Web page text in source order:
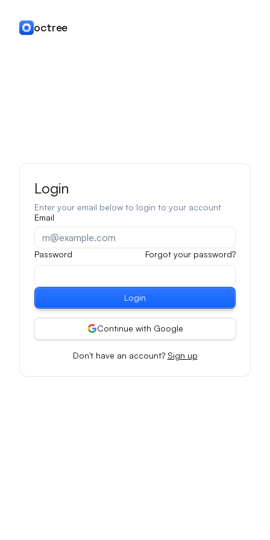
octree
Login
Enter your email below to login to your account
Email
Password Forgot your password?
Login
Continue with Google
Don't have an account? Sign up